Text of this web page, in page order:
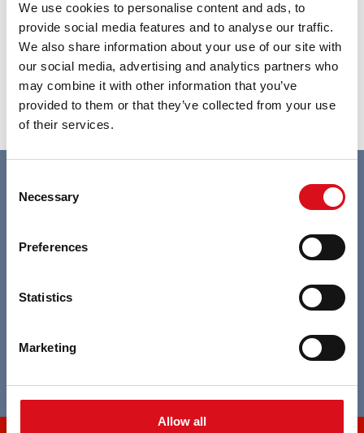
We use cookies to personalise content and ads, to
provide social media features and to analyse our traffic.
We also share information about your use of our site with
our social media, advertising and analytics partners who
may combine it with other information that you’ve
provided to them or that they’ve collected from your use
of their services.
Selection
Necessary
Preferences
Statistics
Marketing
Allow all
Specialist in custom made projects
Transparency of the whole production
Broad and complete expertise in standards